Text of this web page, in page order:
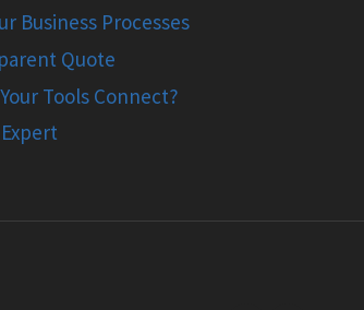
Business Processes
Quote
Tools Connect?